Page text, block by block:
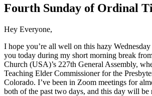
Fourth Sunday of Ordinal
Hey Everyone,
I hope you’re all well on this hazy
you today during my short morning break
Church (USA)’s 227th General Assembly,
Teaching Elder Commissioner for the
Colorado. I’ve been in Zoom meetings for
both of the past two days, and this day will be